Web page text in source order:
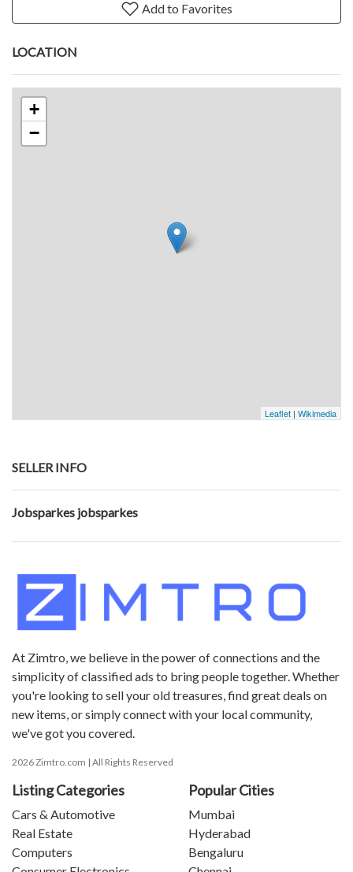
Add to Favorites
LOCATION
+
−
Leaflet | Wikimedia
SELLER INFO
Jobsparkes jobsparkes
At Zimtro, we believe in the power of connections and the
simplicity of classified ads to bring people together. Whether
you're looking to sell your old treasures, find great deals on
new items, or simply connect with your local community,
we've got you covered.
2026 Zimtro.com | All Rights Reserved
Listing Categories
Cars & Automotive
Real Estate
Computers
Popular Cities
Mumbai
Hyderabad
Bengaluru